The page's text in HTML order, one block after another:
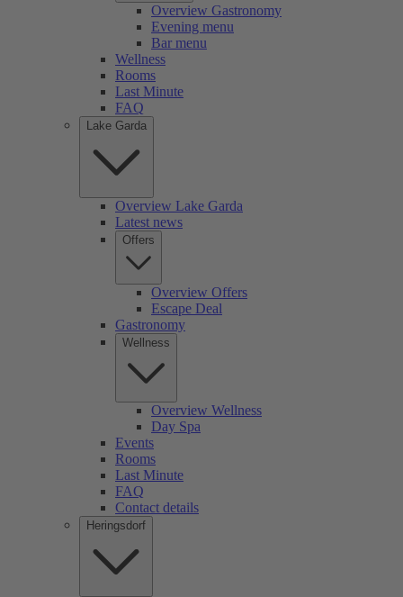
Overview Gastronomy
Evening menu
Bar menu
Wellness
Rooms
Last Minute
FAQ
Lake Garda
Overview Lake Garda
Latest news
Offers
Overview Offers
Escape Deal
Gastronomy
Wellness
Overview Wellness
Day Spa
Events
Rooms
Last Minute
FAQ
Contact details
Heringsdorf